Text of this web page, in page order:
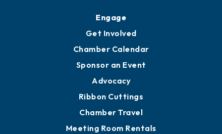
Engage
Get Involved
Chamber Calendar
Sponsor an Event
Advocacy
Ribbon Cuttings
Chamber Travel
Meeting Room Rentals